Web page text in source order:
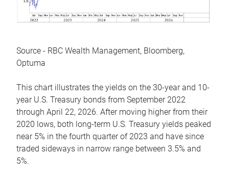
Source - RBC Wealth Management, Bloomberg,
Optuma
This chart illustrates the yields on the 30-year and 10-
year U.S. Treasury bonds from September 2022
through April 22, 2026. After moving higher from their
2020 lows, both long-term U.S. Treasury yields peaked
near 5% in the fourth quarter of 2023 and have since
traded sideways in narrow range between 3.5% and
5%.